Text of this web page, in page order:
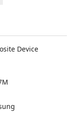
Device